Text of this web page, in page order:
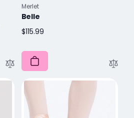
Vendor:
Merlet
Belle
Regular
$115.99